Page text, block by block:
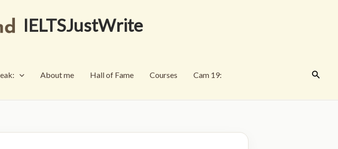
IELTSJustWrite
About me Hall of Fame Courses Cam 19: Search